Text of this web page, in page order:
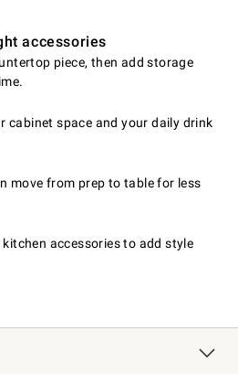
accessories
piece, then add storage
cabinet space and your daily drink
move from prep to table for less
kitchen accessories to add style